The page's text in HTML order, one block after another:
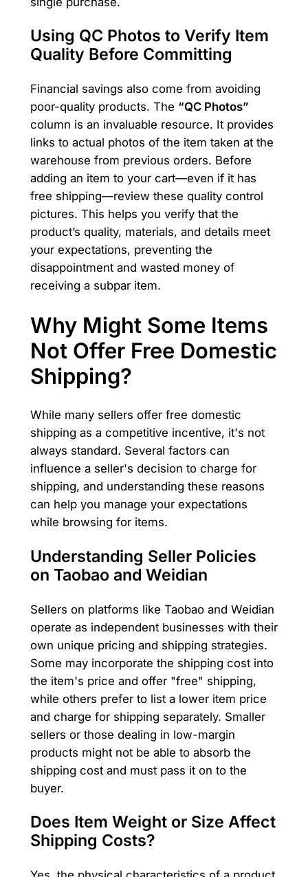
Using QC Photos to Verify Item
Quality Before Committing
Financial savings also come from avoiding
poor-quality products. The “QC Photos”
column is an invaluable resource. It provides
links to actual photos of the item taken at the
warehouse from previous orders. Before
adding an item to your cart—even if it has
free shipping—review these quality control
pictures. This helps you verify that the
product’s quality, materials, and details meet
your expectations, preventing the
disappointment and wasted money of
receiving a subpar item.
Why Might Some Items
Not Offer Free Domestic
Shipping?
While many sellers offer free domestic
shipping as a competitive incentive, it's not
always standard. Several factors can
influence a seller's decision to charge for
shipping, and understanding these reasons
can help you manage your expectations
while browsing for items.
Understanding Seller Policies
on Taobao and Weidian
Sellers on platforms like Taobao and Weidian
operate as independent businesses with their
own unique pricing and shipping strategies.
Some may incorporate the shipping cost into
the item's price and offer "free" shipping,
while others prefer to list a lower item price
and charge for shipping separately. Smaller
sellers or those dealing in low-margin
products might not be able to absorb the
shipping cost and must pass it on to the
buyer.
Does Item Weight or Size Affect
Shipping Costs?